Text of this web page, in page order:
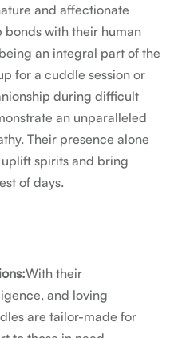
and affectionate
bonds with their human
an integral part of the
for a cuddle session or
during difficult
an unparalleled
Their presence alone
spirits and bring
of days.
With their
and loving
are tailor-made for